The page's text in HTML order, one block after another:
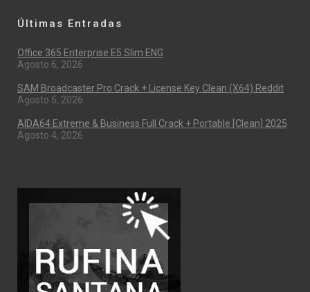
Últimas Entradas
Office 365 Enterprise E5 Slim ENG
Agosto 6, 2026
SAM Broadcaster Pro Crack + License Key Clean (x64) Reddit
Agosto 5, 2026
AIDA64 Extreme & Business Full Crack + Portable [Clean] 2025
Agosto 4, 2026